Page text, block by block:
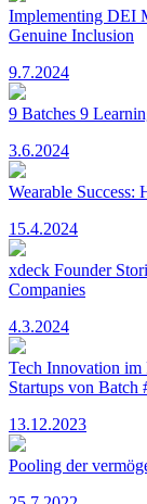
Implementing DEI
Genuine Inclusion
9.7.2024
9 Batches 9
3.6.2024
Wearable Success:
15.4.2024
xdeck Founder
Companies
4.3.2024
Tech Innovation im
Startups von Batch
13.12.2023
Pooling der